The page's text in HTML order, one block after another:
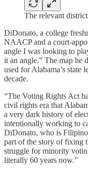
The relevant
DiDonato, a college
NAACP and a court-
angle I was looking to
it an angle.” The map he
used for Alabama’s state
decade.
“The Voting Rights Act
civil rights era that
a very dark history of
intentionally working to
DiDonato, who is
part of the story of fixing
struggle for minority
literally 60 years now.”